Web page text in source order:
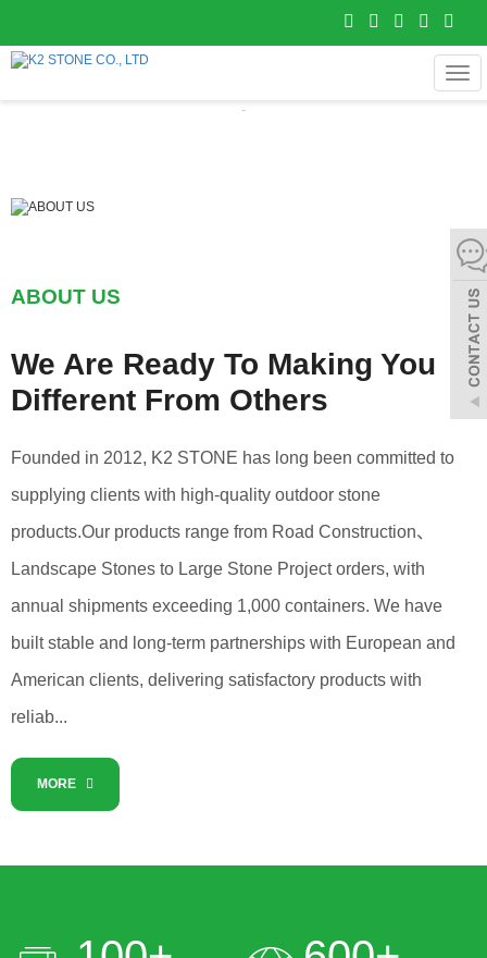
ABOUT US
We Are Ready To Making You
Different From Others
Founded in 2012, K2 STONE has long been committed to
supplying clients with high-quality outdoor stone
products.Our products range from Road Construction、
Landscape Stones to Large Stone Project orders, with
annual shipments exceeding 1,000 containers. We have
built stable and long-term partnerships with European and
American clients, delivering satisfactory products with
reliab...
MORE